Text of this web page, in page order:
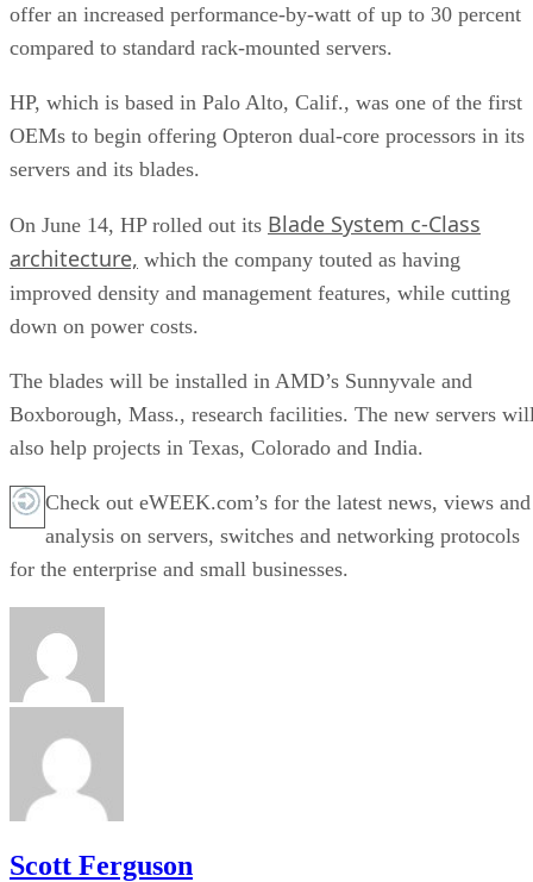
offer an increased performance-by-watt of up to 30 percent
compared to standard rack-mounted servers.
HP, which is based in Palo Alto, Calif., was one of the first
OEMs to begin offering Opteron dual-core processors in its
servers and its blades.
On June 14, HP rolled out its Blade System c-Class
architecture, which the company touted as having
improved density and management features, while cutting
down on power costs.
The blades will be installed in AMD’s Sunnyvale and
Boxborough, Mass., research facilities. The new servers
also help projects in Texas, Colorado and India.
Check out eWEEK.com’s for the latest news, views and
analysis on servers, switches and networking protocols
for the enterprise and small businesses.
Scott Ferguson